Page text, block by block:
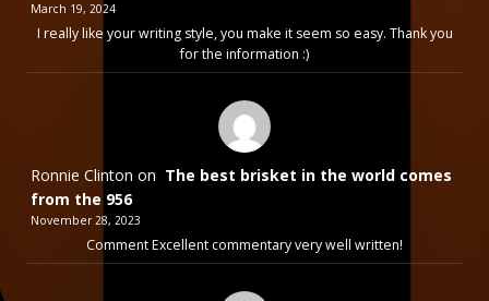
March 19, 2024
I really like your writing style, you make it seem so easy. Thank you
for the information :)
Ronnie Clinton on The best brisket in the world comes
from the 956
November 28, 2023
Comment Excellent commentary very well written!